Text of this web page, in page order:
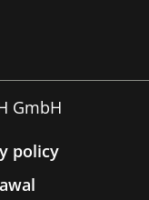
GmbH
policy